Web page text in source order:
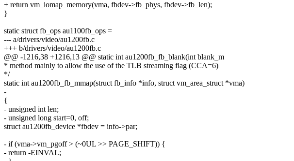
+ return vm_iomap_memory(vma, fbdev->fb_phys, fbdev->fb_len);
}
static struct fb_ops au1100fb_ops =
--- a/drivers/video/au1200fb.c
+++ b/drivers/video/au1200fb.c
@@ -1216,38 +1216,13 @@ static int au1200fb_fb_blank(int blank_m
* method mainly to allow the use of the TLB streaming flag (CCA=6)
*/
static int au1200fb_fb_mmap(struct fb_info *info, struct vm_area_struct *vma)
-
{
- unsigned int len;
- unsigned long start=0, off;
struct au1200fb_device *fbdev = info->par;
- if (vma->vm_pgoff > (~0UL >> PAGE_SHIFT)) {
- return -EINVAL;